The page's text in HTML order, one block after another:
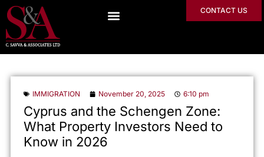
CONTACT US
IMMIGRATION November 20, 2025 6:10 pm
Cyprus and the Schengen Zone:
What Property Investors Need to
Know in 2026